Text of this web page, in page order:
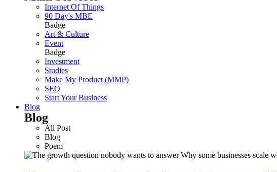
Internet Of Things
90 Day's MBE
Badge
Art & Culture
Event
Badge
Investment
Studies
Make My Product (MMP)
SEO
Start Your Business
Blog
Blog
All Post
Blog
Poem